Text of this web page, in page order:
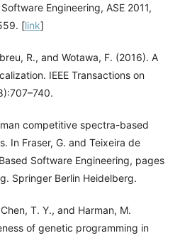
Engineering, ASE 2011,
[link]
R., and Wotawa, F. (2016). A
IEEE Transactions on
competitive spectra-based
In Fraser, G. and Teixeira de
Software Engineering, pages
Springer Berlin Heidelberg.
T. Y., and Harman, M.
of genetic programming in